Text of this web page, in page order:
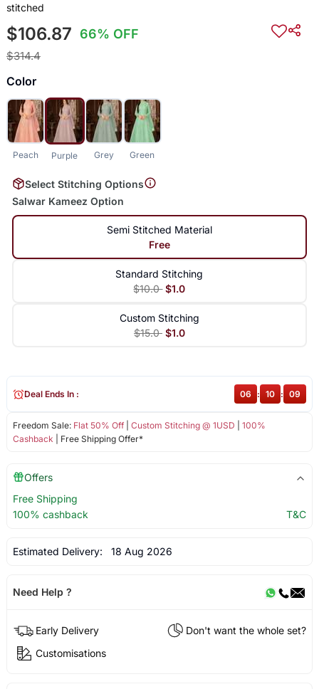
stitched
$106.87 66% OFF
$314.4
Color
Peach Purple Grey Green
Select Stitching Options
Salwar Kameez Option
Semi Stitched Material
Free
Standard Stitching
$10.0 $1.0
Custom Stitching
$15.0 $1.0
Freedom Sale: Flat 50% Off| Custom Stitching @ 1USD
100%
Cashback | Free Shipping Offer*
Deal Ends In : 06 : 10 : 08
Offers
Free Shipping
100% cashback
T&C
Estimated Delivery: 18 Aug 2026
Need Help ?
Early Delivery
Don't want the whole set?
Customisations